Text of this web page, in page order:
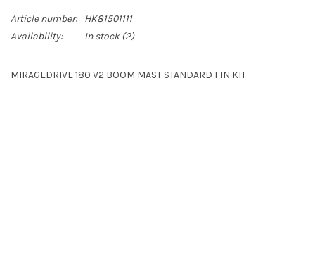
Article number:
HK81501111
Availability:
In stock(2)
MIRAGEDRIVE 180 V2 BOOM MAST STANDARD FIN KIT